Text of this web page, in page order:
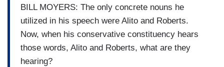
BILL MOYERS: The only concrete nouns he
utilized in his speech were Alito and Roberts.
Now, when his conservative constituency hears
those words, Alito and Roberts, what are they
hearing?